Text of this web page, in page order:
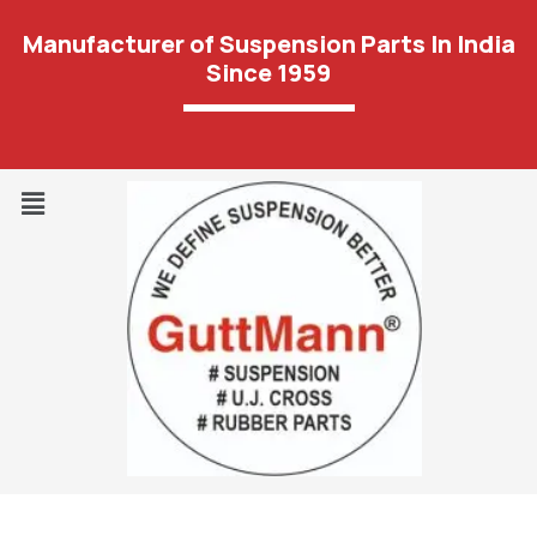
Manufacturer of Suspension Parts In India
Since 1959